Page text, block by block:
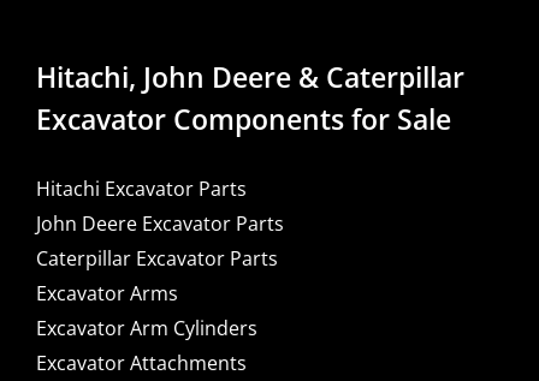
Hitachi, John Deere & Caterpillar
Excavator Components for Sale
Hitachi Excavator Parts
John Deere Excavator Parts
Caterpillar Excavator Parts
Excavator Arms
Excavator Arm Cylinders
Excavator Attachments